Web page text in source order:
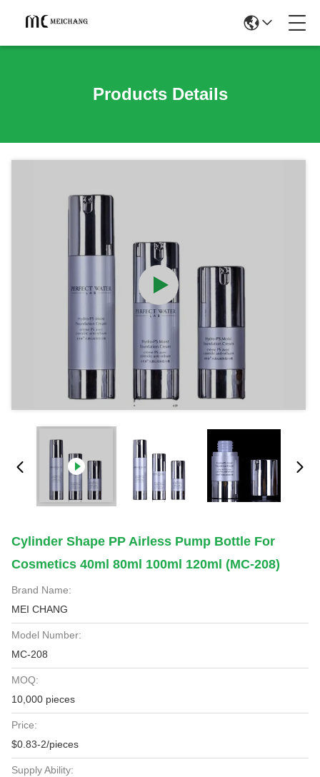
Products Details
Cylinder Shape PP Airless Pump Bottle For
Cosmetics 40ml 80ml 100ml 120ml (MC-208)
Brand Name:
MEI CHANG
Model Number:
MC-208
MOQ:
10,000 pieces
Price:
$0.83-2/pieces
Supply Ability: